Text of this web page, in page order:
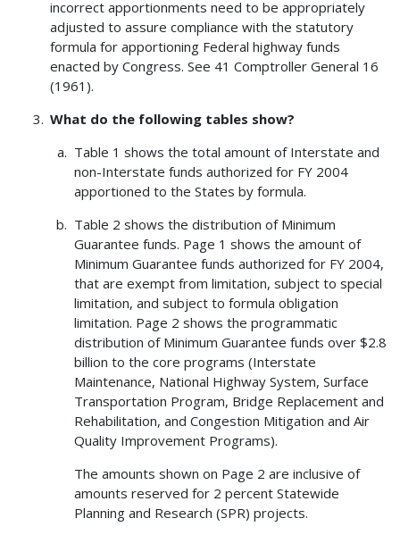
incorrect apportionments need to be appropriately
adjusted to assure compliance with the statutory
formula for apportioning Federal highway funds
enacted by Congress. See 41 Comptroller General 16
(1961).
What do the following tables show?
Table 1 shows the total amount of Interstate and
non-Interstate funds authorized for FY 2004
apportioned to the States by formula.
Table 2 shows the distribution of Minimum
Guarantee funds. Page 1 shows the amount of
Minimum Guarantee funds authorized for FY 2004,
that are exempt from limitation, subject to special
limitation, and subject to formula obligation
limitation. Page 2 shows the programmatic
distribution of Minimum Guarantee funds over $2.8
billion to the core programs (Interstate
Maintenance, National Highway System, Surface
Transportation Program, Bridge Replacement and
Rehabilitation, and Congestion Mitigation and Air
Quality Improvement Programs).
The amounts shown on Page 2 are inclusive of
amounts reserved for 2 percent Statewide
Planning and Research (SPR) projects.